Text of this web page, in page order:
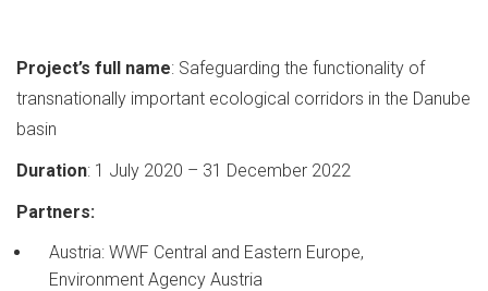
Project’s full name: Safeguarding the functionality of
transnationally important ecological corridors in the Danube
basin
Duration: 1 July 2020 – 31 December 2022
Partners:
Austria: WWF Central and Eastern Europe,
Environment Agency Austria